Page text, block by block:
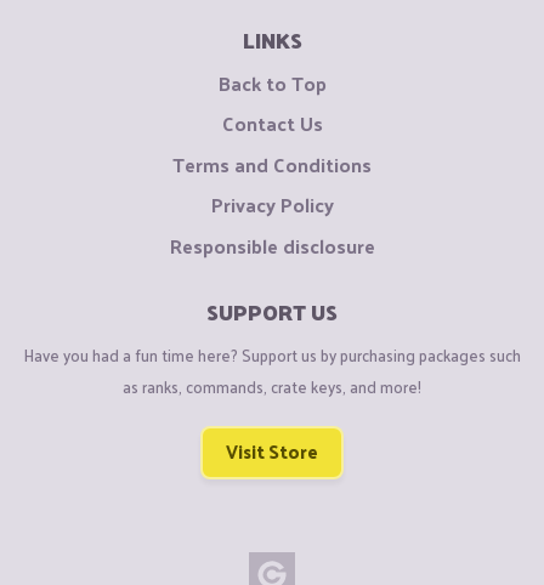
LINKS
Back to Top
Contact Us
Terms and Conditions
Privacy Policy
Responsible disclosure
SUPPORT US
Have you had a fun time here? Support us by purchasing packages such
as ranks, commands, crate keys, and more!
Visit Store